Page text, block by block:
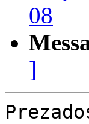
08
]